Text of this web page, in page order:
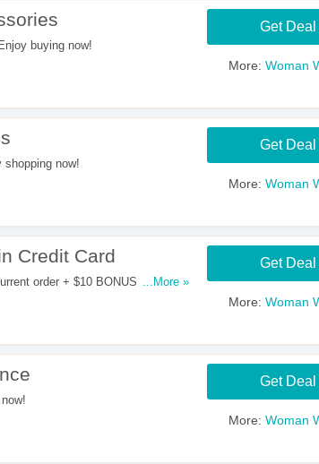
buying now!
Get Deal
More: Woman
now!
Get Deal
More: Woman
Credit Card
order + $10 BONUS REWARD
...More »
Get Deal
More: Woman
Get Deal
More: Woman